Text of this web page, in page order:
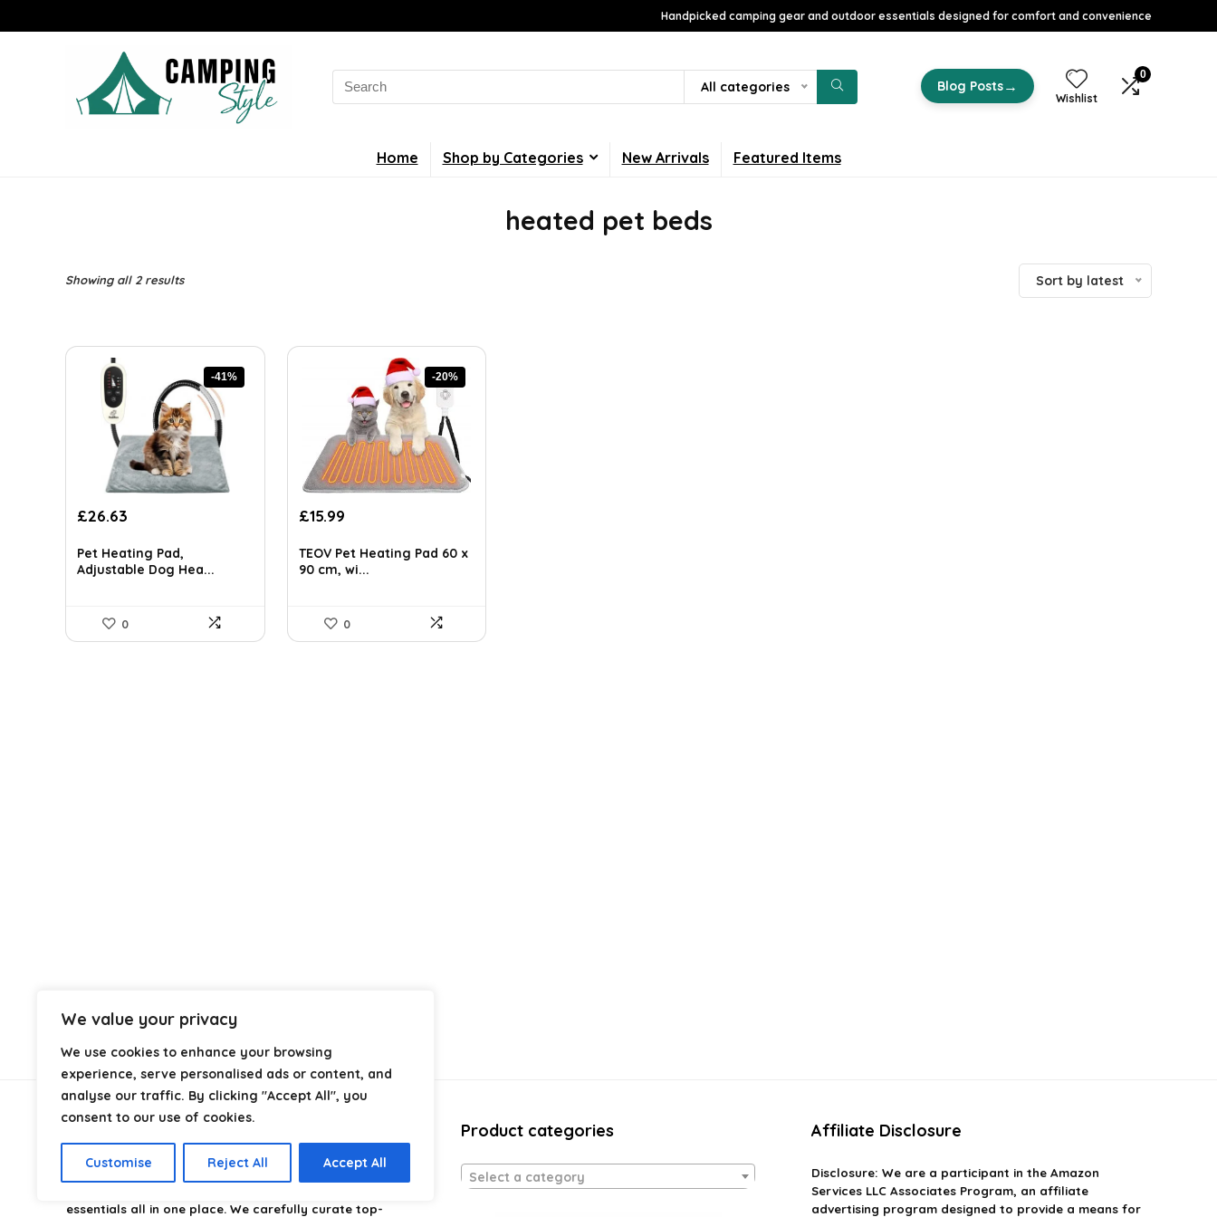
We value your privacy
We use cookies to enhance your browsing
experience, serve personalised ads or content, and
analyse our traffic. By clicking "Accept All", you
consent to our use of cookies.
Customise Reject All Accept All
Handpicked camping gear and outdoor essentials designed for comfort and convenience
Search
for:
All categories Blog Posts→
Wishlist
0
Home Shop by Categories New Arrivals Featured Items
heated pet beds
Showing all 2 resultsSorted
Sort by latest
-41%
Original
was:
£45.27.
£26.63
is:
£26.63.
Pet Heating Pad,
Adjustable Dog Hea...
0
-20%
Original
was:
£19.99.
£15.99
is:
£15.99.
TEOV Pet Heating Pad 60 x
90 cm, wi...
0
is your go-to destination for discovering
essentials all in one place. We carefully curate top-
Product categories
Select a category
Affiliate Disclosure
Disclosure: We are a participant in the Amazon
Services LLC Associates Program, an affiliate
advertising program designed to provide a means for